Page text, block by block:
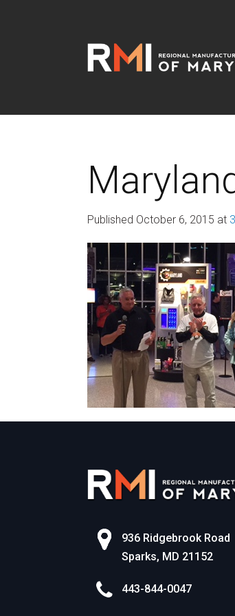
Published October 6, 2015 at
936 Ridgebrook Road
Sparks, MD 21152
443-844-0047